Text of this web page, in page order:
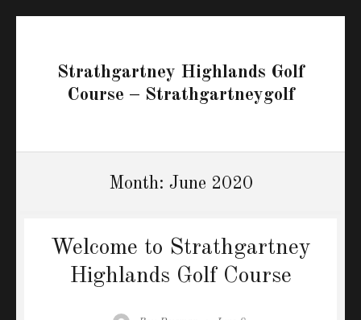
Strathgartney Highlands Golf
Course – Strathgartneygolf
Month: June 2020
Welcome to Strathgartney
Highlands Golf Course